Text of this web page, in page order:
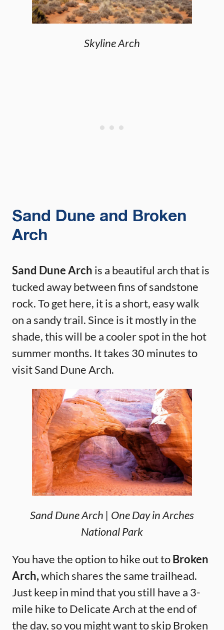
Skyline Arch
Sand Dune and Broken
Arch
Sand Dune Arch is a beautiful arch that is
tucked away between fins of sandstone
rock. To get here, it is a short, easy walk
on a sandy trail. Since is it mostly in the
shade, this will be a cooler spot in the hot
summer months. It takes 30 minutes to
visit Sand Dune Arch.
Sand Dune Arch | One Day in Arches
National Park
You have the option to hike out toBroken
Arch,which shares the same trailhead.
Just keep in mind that you still have a 3-
mile hike to Delicate Arch at the end of
the day, so you might want to skip Broken